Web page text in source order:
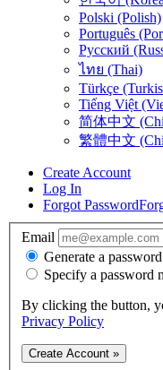
Polski (Polish)
Português
Русский
ไทย (Thai)
Türkçe
Tiếng Việt
简体中文
繁體中文
Create Account
Log In
Forgot Password
Email
Generate a
Specify a password
By clicking the button,
Privacy Policy
Create Account »